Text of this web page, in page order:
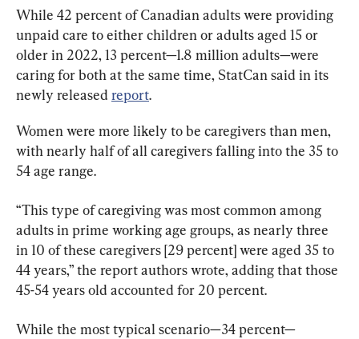
While 42 percent of Canadian adults were providing
unpaid care to either children or adults aged 15 or
older in 2022, 13 percent—1.8 million adults—were
caring for both at the same time, StatCan said in its
newly released report.
Women were more likely to be caregivers than men,
with nearly half of all caregivers falling into the 35 to
54 age range.
“This type of caregiving was most common among
adults in prime working age groups, as nearly three
in 10 of these caregivers [29 percent] were aged 35 to
44 years,” the report authors wrote, adding that those
45-54 years old accounted for 20 percent.
While the most typical scenario—34 percent—